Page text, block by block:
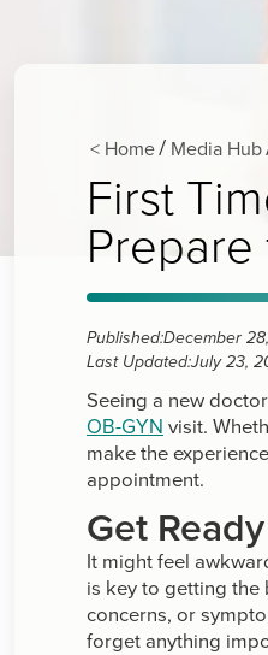
< Home/ Media Hub
First
Published:December
Last Updated:July 23,
Seeing a new
OB-GYN visit.
make the
appointment.
Get
It might feel
is key to getting the
concerns, or
forget anything